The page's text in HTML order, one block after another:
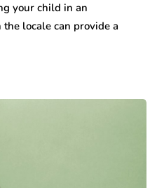
your child in an
locale can provide a